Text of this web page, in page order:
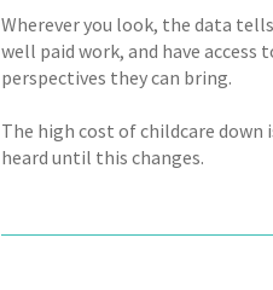
Wherever you look, the data
well paid work, and have
perspectives they can bring.
The high cost of childcare down
heard until this changes.